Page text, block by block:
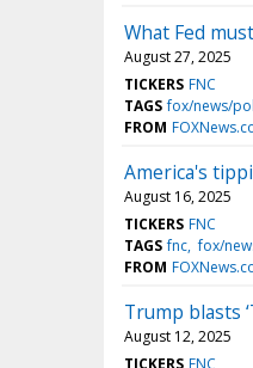
What Fed
August 27, 2025
TICKERS FNC
TAGS fox/news/
FROM
America's
August 16, 2025
TICKERS FNC
TAGS fnc fox/
FROM
Trump blasts
August 12, 2025
TICKERS FNC